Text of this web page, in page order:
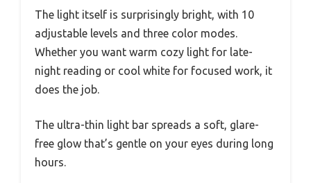
The light itself is surprisingly bright, with 10
adjustable levels and three color modes.
Whether you want warm cozy light for late-
night reading or cool white for focused work, it
does the job.
The ultra-thin light bar spreads a soft, glare-
free glow that’s gentle on your eyes during long
hours.